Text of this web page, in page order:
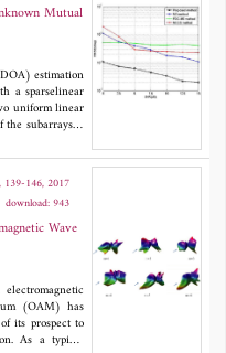
Mutual
estimation
a sparselinear
uniform linear
subarrays is
data from
of the
FOC
estimated by
is extended
method
blind DOA
also proposed
of our method.
139-146, 2017
download: 943
Wave
(OAM) has
its prospect to
As a typical